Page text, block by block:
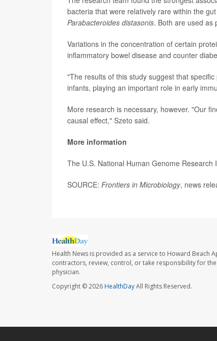
bacteria that were relatively rare within the
Parabacteroides distasonis. Both are used as
Variations in the concentration of certain
inflammatory bowel disease and counter
"The results of this study suggest that
infants, playing an important role in early
More research is necessary, however. "Our
causal effect," Szeto said.
More information
The U.S. National Human Genome Research
SOURCE: Frontiers in Microbiology, news
Health News is provided as a service to Howard Beach
contractors, review, control, or take responsibility for
physician.
Copyright © 2026HealthDayAll Rights Reserved.